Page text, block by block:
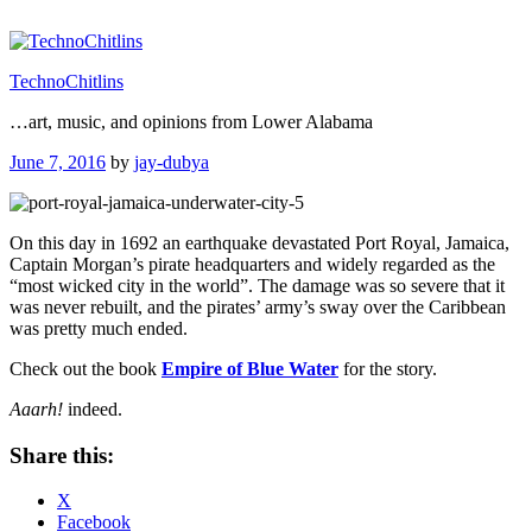
to
TechnoChitlins
…art, music, and opinions from Lower Alabama
Posted
June 7, 2016 by jay-dubya
On this day in 1692 an earthquake devastated Port Royal, Jamaica,
Captain Morgan’s pirate headquarters and widely regarded as the
“most wicked city in the world”. The damage was so severe that it
was never rebuilt, and the pirates’ army’s sway over the Caribbean
was pretty much ended.
Check out the book Empire of Blue Water for the story.
Aaarh! indeed.
Share this:
X
Facebook